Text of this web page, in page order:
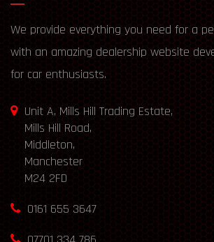
We provide everything you need for a
with an amazing dealership website
for car enthusiasts.
Unit A, Mills Hill Trading Estate,
Mills Hill Road,
Middleton,
Manchester
M24 2FD
0161 655 3647